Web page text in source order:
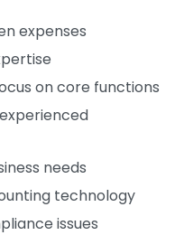
expenses
on core functions
needs
technology
issues